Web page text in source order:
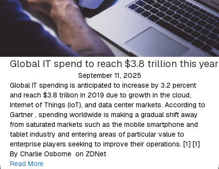
Global IT spend to reach $3.8 trillion this year
September 11, 2025
Global IT spending is anticipated to increase by 3.2 percent
and reach $3.8 trillion in 2019 due to growth in the cloud,
Internet of Things (IoT), and data center markets. According to
Gartner , spending worldwide is making a gradual shift away
from saturated markets such as the mobile smartphone and
tablet industry and entering areas of particular value to
enterprise players seeking to improve their operations. [1] [1]
By Charlie Osborne on ZDNet
Read More